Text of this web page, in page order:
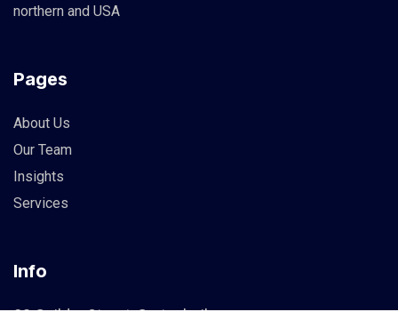
northern and USA
Pages
About Us
Our Team
Insights
Services
Info
83 Guildry Street, Gartachoil